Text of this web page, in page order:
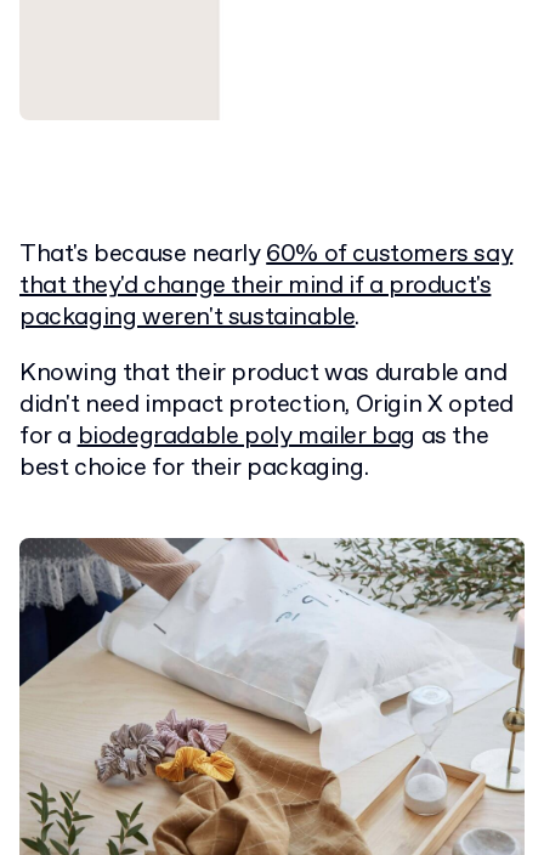
That's because nearly60% of customers say
that they'd change their mind if a product's
packaging weren't sustainable.
Knowing that their product was durable and
didn't need impact protection, Origin X opted
for abiodegradable poly mailer bag as the
best choice for their packaging.